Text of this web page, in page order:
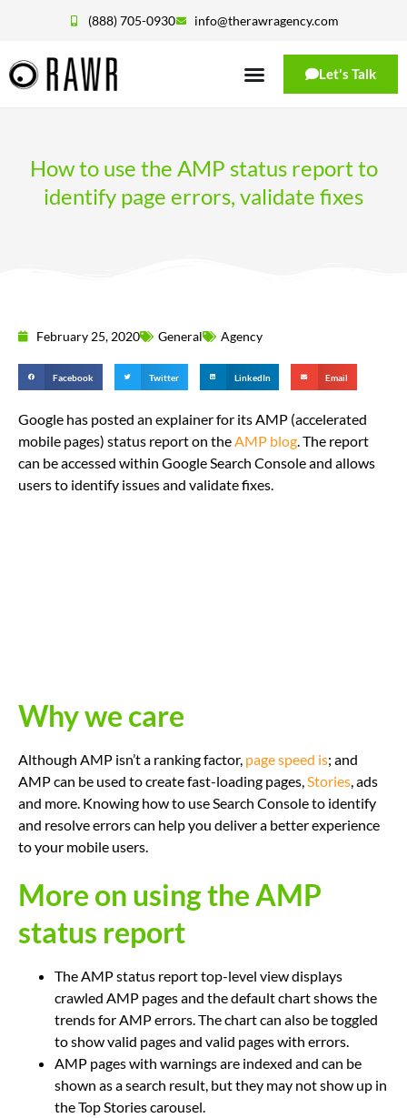
(888) 705-0930 info@therawragency.com
Let's Talk
How to use the AMP status report to
identify page errors, validate fixes
February 25, 2020 General Agency
Facebook Twitter LinkedIn Email
Google has posted an explainer for its AMP (accelerated
mobile pages) status report on theAMP blog. The report
can be accessed within Google Search Console and allows
users to identify issues and validate fixes.
Why we care
Although AMP isn’t a ranking factor, page speed is; and
AMP can be used to create fast-loading pages, Stories , ads
and more. Knowing how to use Search Console to identify
and resolve errors can help you deliver a better experience
to your mobile users.
More on using the AMP
status report
The AMP status report top-level view displays
crawled AMP pages and the default chart shows the
trends for AMP errors. The chart can also be toggled
to show valid pages and valid pages with errors.
AMP pages with warnings are indexed and can be
shown as a search result, but they may not show up in
the Top Stories carousel.